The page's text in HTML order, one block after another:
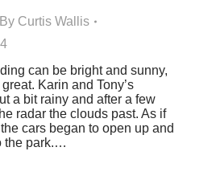
By Curtis Wallis
can be bright and sunny,
Karin and Tony’s
a bit rainy and after a few
radar the clouds past. As if
cars began to open up and
the park.…